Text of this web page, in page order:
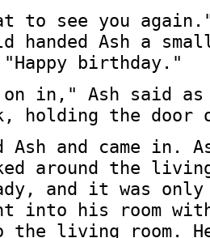
to see you
handed Ash a
birthday."
on in," Ash said
holding the door
Ash and came in.
around the
and it was
into his room
the living room.